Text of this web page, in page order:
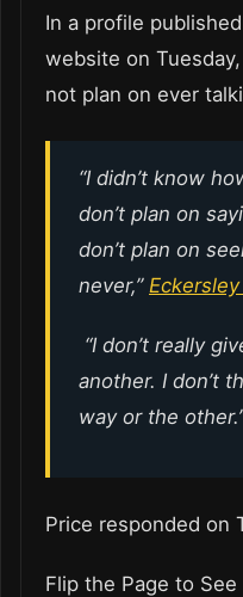
In a profile
website on
not plan on ever
“I didn’t know
don’t plan on
don’t plan on
never,”
“I don’t really
another. I don’t
way or the
Price responded on
Flip the Page to See